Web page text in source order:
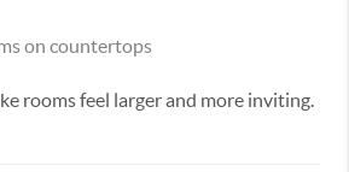
on countertops
rooms feel larger and more inviting.